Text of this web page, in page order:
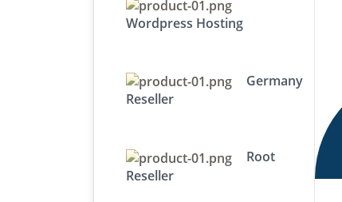
Wordpress Hosting
Germany
Reseller
Root
Reseller